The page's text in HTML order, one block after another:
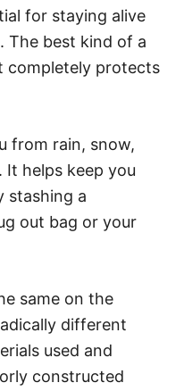
for staying alive
The best kind of a
completely protects
from rain, snow,
helps keep you
stashing a
out bag or your
same on the
different
used and
constructed